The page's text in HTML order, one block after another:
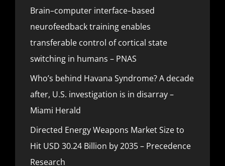
Brain–computer interface–based
neurofeedback training enables
transferable control of cortical state
switching in humans – PNAS
Who’s behind Havana Syndrome? A decade
after, U.S. investigation is in disarray –
Miami Herald
Directed Energy Weapons Market Size to
Hit USD 30.24 Billion by 2035 – Precedence
Research